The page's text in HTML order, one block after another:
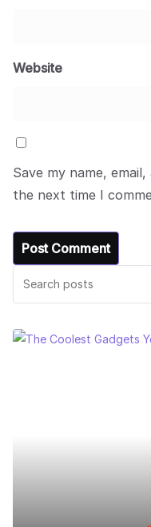
Website
Save my name,
the next time I